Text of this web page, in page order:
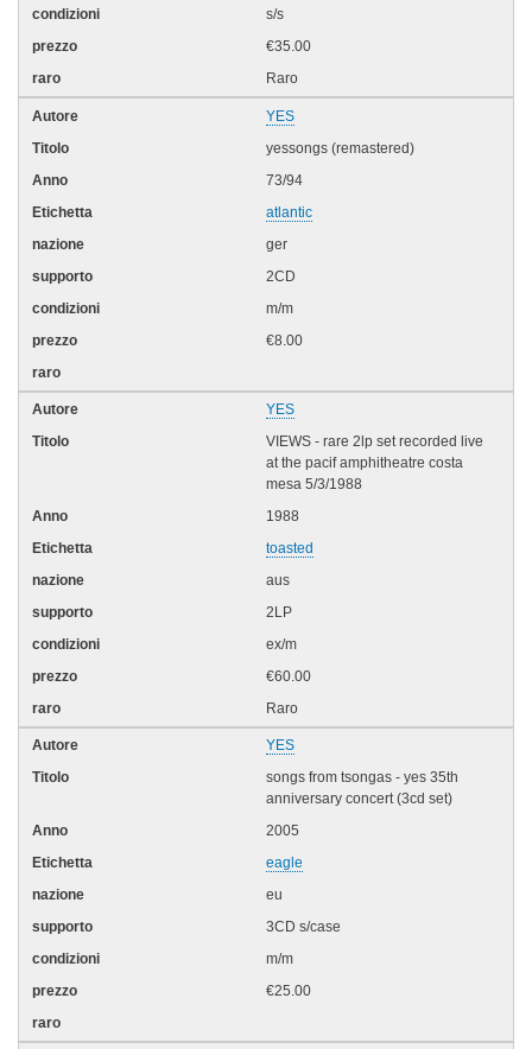
s/s
€35.00
Raro
YES
yessongs (remastered)
73/94
atlantic
ger
2CD
m/m
€8.00
YES
VIEWS - rare 2lp set recorded live
at the pacif amphitheatre costa
mesa 5/3/1988
1988
toasted
aus
2LP
ex/m
€60.00
Raro
YES
songs from tsongas - yes 35th
anniversary concert (3cd set)
2005
eagle
eu
3CD s/case
m/m
€25.00